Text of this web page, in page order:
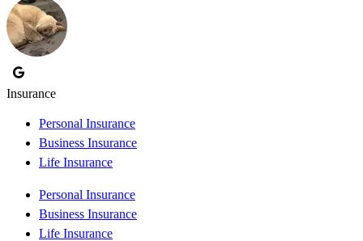
Insurance
Personal Insurance
Business Insurance
Life Insurance
Personal Insurance
Business Insurance
Life Insurance